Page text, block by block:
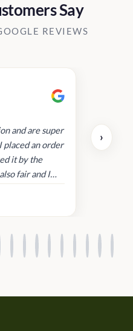
Say
REVIEWS
and are super
placed an order
it by the
fair and I
›